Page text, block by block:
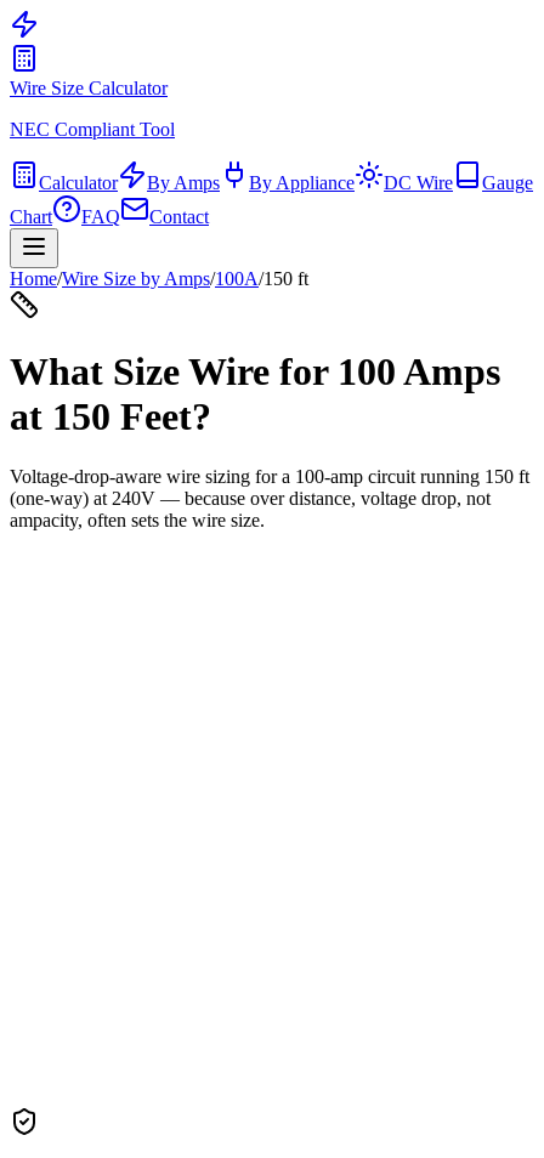
Wire Size Calculator
NEC Compliant Tool
Calculator By Amps By Appliance DC Wire
Gauge
Chart
FAQ Contact
Home/Wire Size by Amps/100A/150 ft
What Size Wire for 100Amps
at 150 Feet?
Voltage-drop-aware wire sizing for a 100-amp circuit running 150 ft
(one-way) at 240V — because over distance, voltage drop, not
ampacity, often sets the wire size.